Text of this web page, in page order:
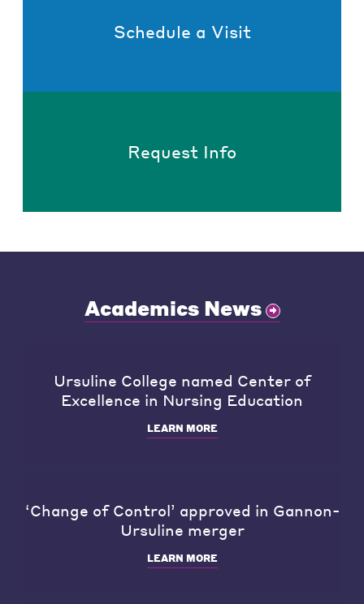
Schedule a Visit
Request Info
Academics News
Ursuline College named Center of
Excellence in Nursing Education
LEARN MORE
‘Change of Control’ approved in Gannon-
Ursuline merger
LEARN MORE